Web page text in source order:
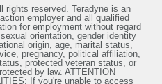
rights reserved. Teradyne is an
employer and all qualified
for employment without regard
orientation, gender identity
origin, age, marital status,
pregnancy, political affiliation,
protected veteran status, or
by law. ATTENTION
If you're unable to access